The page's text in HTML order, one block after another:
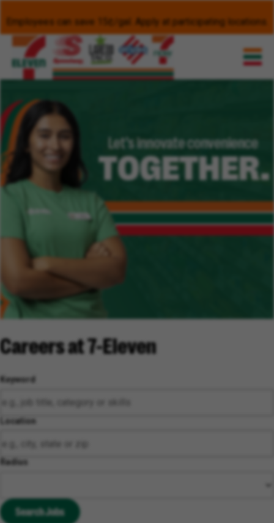
Employees can save 15¢/gal. Apply at participating locations.
Careers at 7-Eleven
Keyword
Location
Radius
Search Jobs